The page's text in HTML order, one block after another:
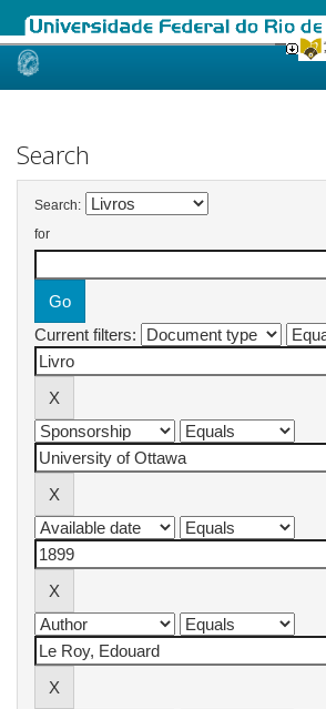
Skip
Search
Search:
for
Current filters: